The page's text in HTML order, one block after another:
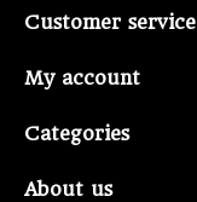
Customer service
My account
Categories
About us